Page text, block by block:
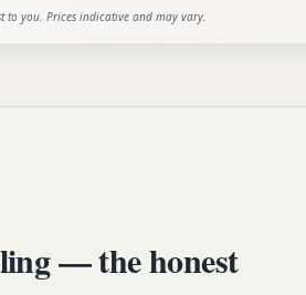
to you. Prices indicative and may vary.
— the honest